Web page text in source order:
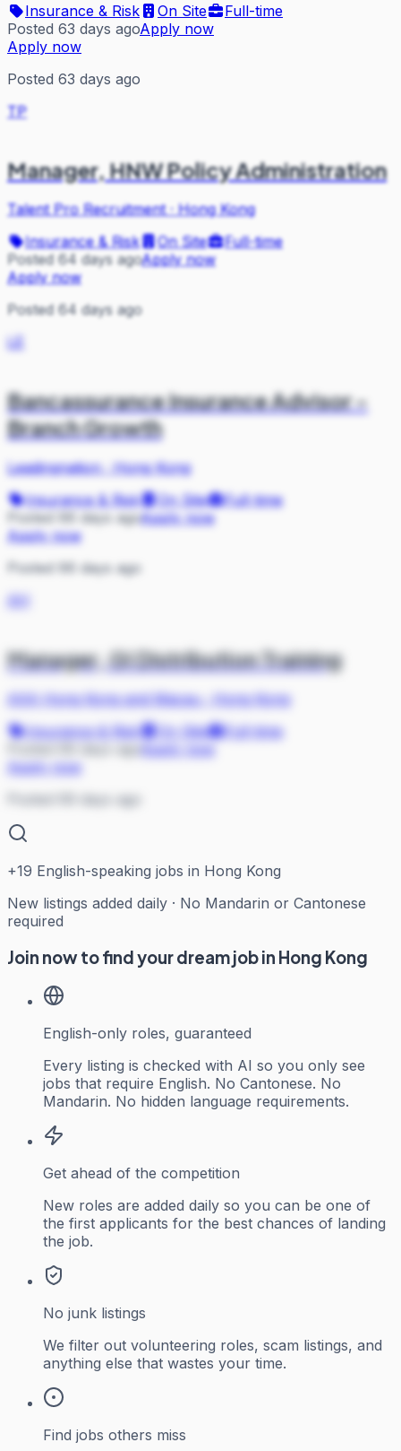
Insurance & Risk
On Site
Full-time
Posted 63 days agoApply now
Apply now
Posted 63 days ago
TP
Manager, HNW Policy Administration
Talent Pro Recruitment·Hong Kong
Insurance & Risk
On Site
Full-time
Posted 64 days agoApply now
Apply now
Posted 64 days ago
LE
Bancassurance Insurance Advisor -
Branch Growth
Leadingnation·Hong Kong
Insurance & Risk
On Site
Full-time
Posted 66 days agoApply now
Apply now
Posted 66 days ago
AH
Manager, GI Distribution Training
AXA Hong Kong and Macau·
Hong Kong
Insurance & Risk
On Site
Full-time
Apply now
Apply now
Posted 69 days ago
+19 English-speaking jobs in Hong Kong
New listings added daily · No Mandarin or Cantonese
required
Join now to find your dream job in Hong Kong
English-only roles, guaranteed
Every listing is checked with AI so you only see
jobs that require English. No Cantonese. No
Mandarin. No hidden language requirements.
Get ahead of the competition
New roles are added daily so you can be one of
the first applicants for the best chances of landing
the job.
No junk listings
We filter out volunteering roles, scam listings, and
anything else that wastes your time.
Find jobs others miss